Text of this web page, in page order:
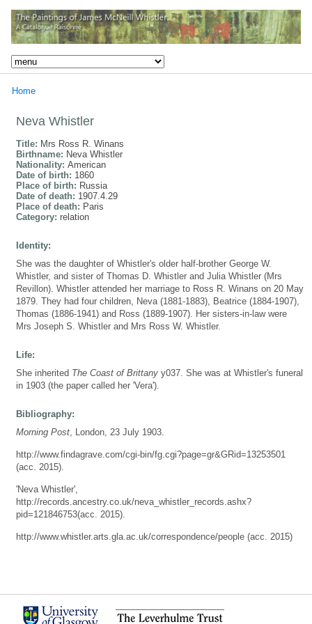
Home
Neva Whistler
Title: Mrs Ross R. Winans
Birthname: Neva Whistler
Nationality: American
Date of birth: 1860
Place of birth: Russia
Date of death: 1907.4.29
Place of death: Paris
Category: relation
Identity:
She was the daughter of Whistler's older half-brother George W.
Whistler, and sister of Thomas D. Whistler and Julia Whistler (Mrs
Revillon). Whistler attended her marriage to Ross R. Winans on 20 May
1879. They had four children, Neva (1881-1883), Beatrice (1884-1907),
Thomas (1886-1941) and Ross (1889-1907). Her sisters-in-law were
Mrs Joseph S. Whistler and Mrs Ross W. Whistler.
Life:
She inherited The Coast of Brittany y037. She was at Whistler's funeral
in 1903 (the paper called her 'Vera').
Bibliography:
Morning Post , London, 23 July 1903.
http://www.findagrave.com/cgi-bin/fg.cgi?page=gr&GRid=13253501
(acc. 2015).
'Neva Whistler',
http://records.ancestry.co.uk/neva_whistler_records.ashx?
pid=121846753(acc. 2015).
http://www.whistler.arts.gla.ac.uk/correspondence/people (acc. 2015)